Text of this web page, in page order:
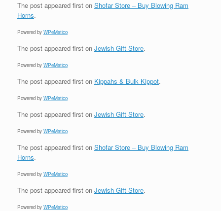
The post appeared first on Shofar Store – Buy Blowing Ram
Horns.
Powered by WPeMatico
The post appeared first on Jewish Gift Store.
Powered by WPeMatico
The post appeared first on Kippahs & Bulk Kippot.
Powered by WPeMatico
The post appeared first on Jewish Gift Store.
Powered by WPeMatico
The post appeared first on Shofar Store – Buy Blowing Ram
Horns.
Powered by WPeMatico
The post appeared first on Jewish Gift Store.
Powered by WPeMatico